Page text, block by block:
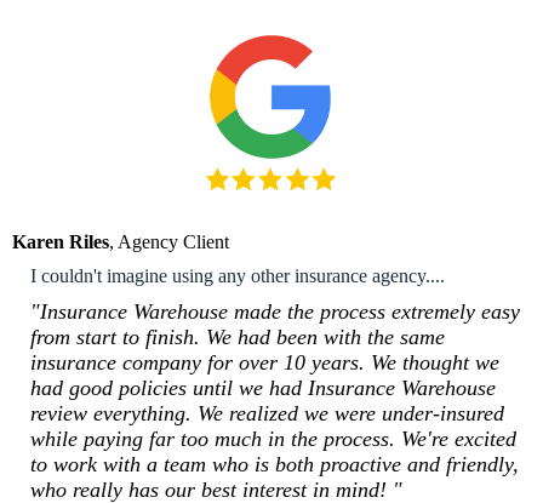
Karen Riles, Agency Client
I couldn't imagine using any other insurance agency....
"Insurance Warehouse made the process extremely easy
from start to finish. We had been with the same
insurance company for over 10 years. We thought we
had good policies until we had Insurance Warehouse
review everything. We realized we were under-insured
while paying far too much in the process. We're excited
to work with a team who is both proactive and friendly,
who really has our best interest in mind! "